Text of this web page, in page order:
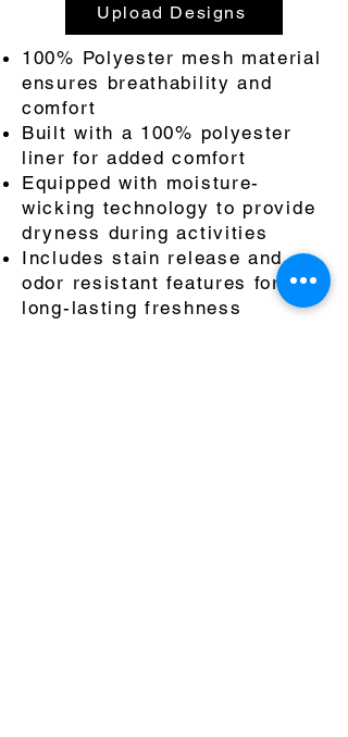
Upload Designs
100% Polyester mesh material
ensures breathability and
comfort
Built with a 100% polyester
liner for added comfort
Equipped with moisture-
wicking technology to provide
dryness during activities
Includes stain release and
odor resistant features for a
long-lasting freshness